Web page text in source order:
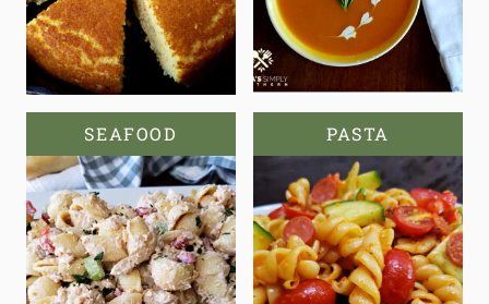
SEAFOOD PASTA